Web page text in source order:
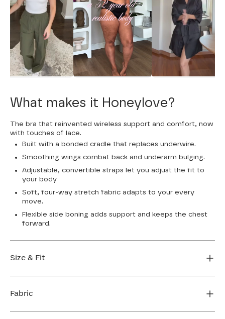
What makes it Honeylove?
The bra that reinvented wireless support and comfort, now
with touches of lace.
Built with a bonded cradle that replaces underwire.
Smoothing wings combat back and underarm bulging.
Adjustable, convertible straps let you adjust the fit to
your body
Soft, four-way stretch fabric adapts to your every
move.
Flexible side boning adds support and keeps the chest
forward.
Size & Fit
FIND MY SIZE
Fabric